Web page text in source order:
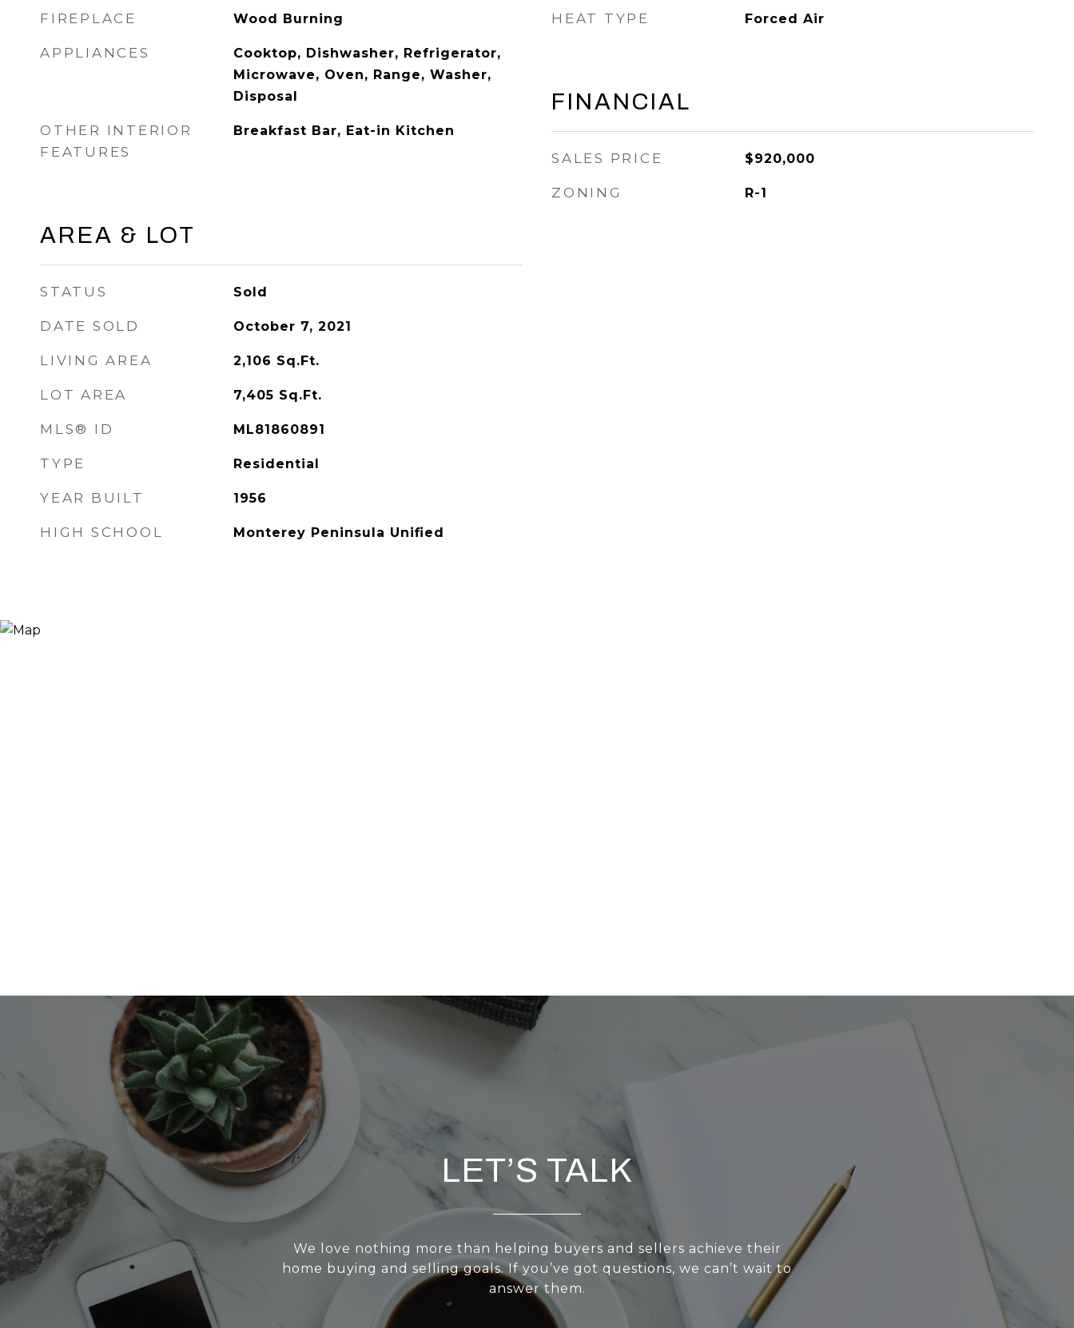
FIREPLACE Wood Burning
APPLIANCES
Cooktop, Dishwasher, Refrigerator,
Microwave, Oven, Range, Washer,
Disposal
OTHER INTERIOR
FEATURES
Breakfast Bar, Eat-in Kitchen
AREA & LOT
STATUS Sold
DATE SOLD October 7, 2021
LIVING AREA 2,106 Sq.Ft.
LOT AREA 7,405 Sq.Ft.
MLS® ID ML81860891
TYPE Residential
YEAR BUILT 1956
HIGH SCHOOL Monterey Peninsula Unified
HEAT TYPE Forced Air
FINANCIAL
SALES PRICE $920,000
ZONING R-1
LET’S TALK
We love nothing more than helping buyers and sellers achieve their
home buying and selling goals. If you’ve got questions, we can’t wait to
answer them.